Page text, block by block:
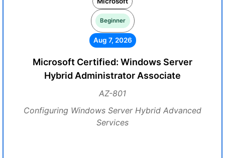
Beginner
Aug 7, 2026
Microsoft Certified: Windows Server
Hybrid Administrator Associate
AZ-801
Configuring Windows Server Hybrid Advanced
Services